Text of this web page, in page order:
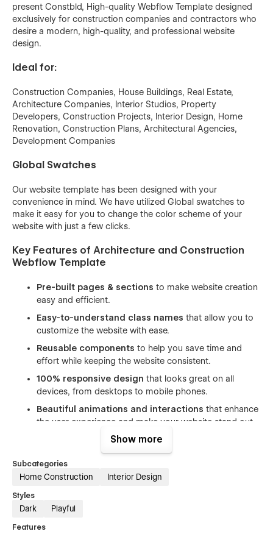
present Constbld, High-quality Webflow Template designed
exclusively for construction companies and contractors who
desire a modern, high-quality, and professional website
design.
Ideal for:
Construction Companies, House Buildings, Real Estate,
Architecture Companies, Interior Studios, Property
Developers, Construction Projects, Interior Design, Home
Renovation, Construction Plans, Architectural Agencies,
Development Companies
Global Swatches
Our website template has been designed with your
convenience in mind. We have utilized Global swatches to
make it easy for you to change the color scheme of your
website with just a few clicks.
Key Features of Architecture and Construction
Webflow Template
Pre-built pages & sections to make website creation
easy and efficient.
Easy-to-understand class names that allow you to
customize the website with ease.
Reusable components to help you save time and
effort while keeping the website consistent.
100% responsive design that looks great on all
devices, from desktops to mobile phones.
Beautiful animations and interactions that enhance
the user experience and make your website stand out.
Includes free icons, fonts, and images
create a professional-looking website without having to
spend extra time and money on design.
SEO optimized
(h1s, structure, naming, speed) to help
more organic traffic.
Great performance
Show more
Subcategories
Home Construction Interior Design
Styles
Dark Playful
Features